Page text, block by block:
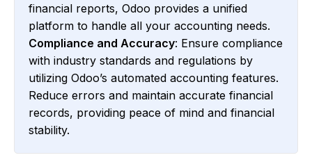
financial reports, Odoo provides a unified
platform to handle all your accounting needs.
Compliance and Accuracy: Ensure compliance
with industry standards and regulations by
utilizing Odoo’s automated accounting features.
Reduce errors and maintain accurate financial
records, providing peace of mind and financial
stability.